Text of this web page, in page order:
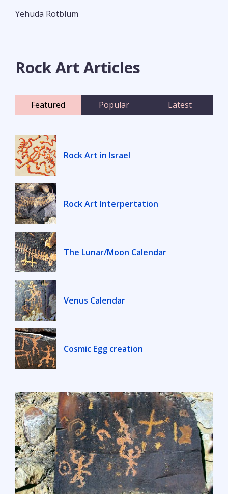
Yehuda Rotblum
Rock Art Articles
Featured Popular Latest
Rock Art in Israel
Rock Art Interpertation
The Lunar/Moon Calendar
Venus Calendar
Cosmic Egg creation